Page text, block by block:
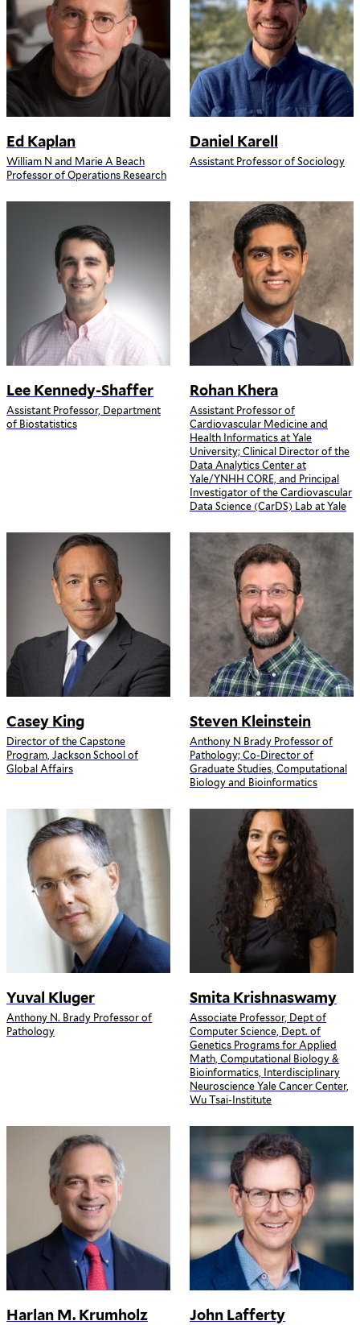
Ed Kaplan
William N and Marie A Beach
Professor of Operations Research
Daniel Karell
Assistant Professor of Sociology
Lee Kennedy-Shaffer
Assistant Professor, Department
of Biostatistics
Rohan Khera
Assistant Professor of
Cardiovascular Medicine and
Health Informatics at Yale
University; Clinical Director of the
Data Analytics Center at
Yale/YNHH CORE, and Principal
Investigator of the Cardiovascular
Data Science (CarDS) Lab at Yale
Casey King
Director of the Capstone
Program, Jackson School of
Global Affairs
Steven Kleinstein
Anthony N Brady Professor of
Pathology; Co-Director of
Graduate Studies, Computational
Biology and Bioinformatics
Yuval Kluger
Anthony N. Brady Professor of
Pathology
Smita Krishnaswamy
Associate Professor, Dept of
Computer Science, Dept. of
Genetics Programs for Applied
Math, Computational Biology &
Bioinformatics, Interdisciplinary
Neuroscience Yale Cancer Center,
Wu Tsai-Institute
Harlan M. Krumholz John Lafferty